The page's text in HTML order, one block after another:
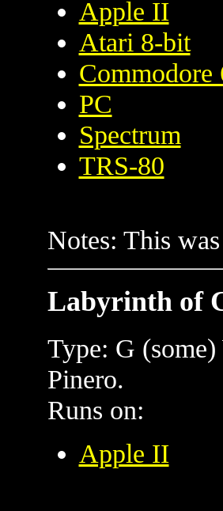
Apple II
Atari 8-bit
Commodore
PC
Spectrum
TRS-80
Notes: This
Labyrinth of
Type: G
Pinero.
Runs on:
Apple II